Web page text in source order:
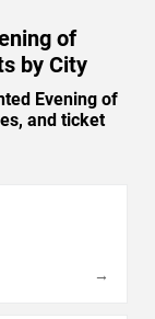
of
by City
Evening of
and ticket
→